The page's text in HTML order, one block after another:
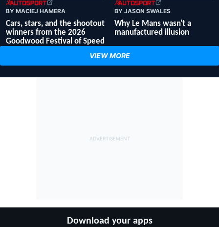
BY MACIEJ HAMERA
Cars, stars, and the shootout
winners from the 2026
Goodwood Festival of Speed
BY JASON SWALES
Why Le Mans wasn't a
manufactured illusion
VIEW MORE
Download your apps